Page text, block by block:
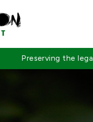
Preserving the